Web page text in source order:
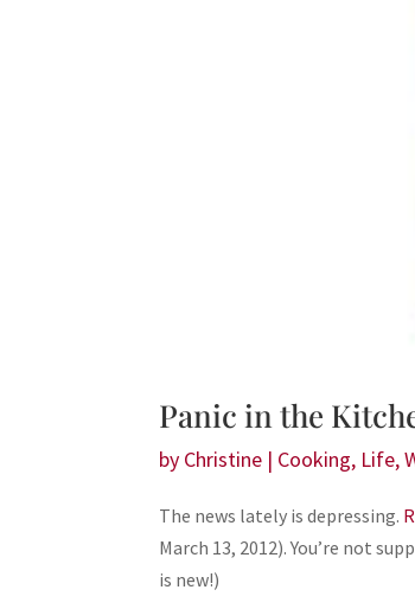
Panic in the
by Christine | Cooking, Life,
The news lately is depressing.
March 13, 2012). You’re not
is new!)